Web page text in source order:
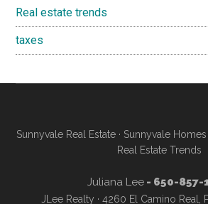
Real estate trends
taxes
Sunnyvale Real Estate · Sunnyvale
Real Estate Trends
Juliana Lee- 650-857-
JLee Realty · 4260 El Camino Real,